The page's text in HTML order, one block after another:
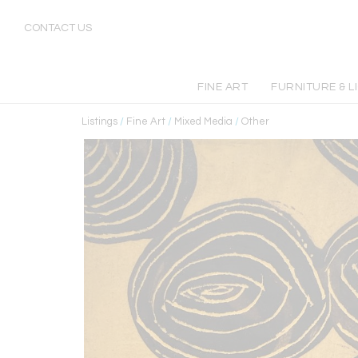
CONTACT US
FINE ART FURNITURE &
Listings / Fine Art / Mixed Media / Other